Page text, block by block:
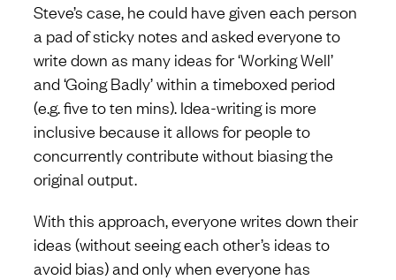
Steve’s case, he could have given each person
a pad of sticky notes and asked everyone to
write down as many ideas for ‘Working Well’
and ‘Going Badly’ within a timeboxed period
(e.g. five to ten mins). Idea-writing is more
inclusive because it allows for people to
concurrently contribute without biasing the
original output.
With this approach, everyone writes down their
ideas (without seeing each other’s ideas to
avoid bias) and only when everyone has